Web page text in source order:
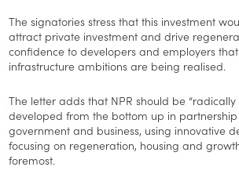
The signatories stress that this investment
attract private investment and drive
confidence to developers and employers that
infrastructure ambitions are being realised.
The letter adds that NPR should be “radically
developed from the bottom up in
government and business, using innovative
focusing on regeneration, housing and
foremost.